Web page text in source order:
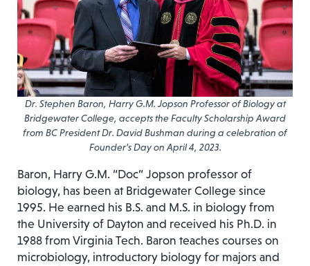
Dr. Stephen Baron, Harry G.M. Jopson Professor of Biology at
Bridgewater College, accepts the Faculty Scholarship Award
from BC President Dr. David Bushman during a celebration of
Founder’s Day on April 4, 2023.
Baron, Harry G.M. “Doc” Jopson professor of
biology, has been at Bridgewater College since
1995. He earned his B.S. and M.S. in biology from
the University of Dayton and received his Ph.D. in
1988 from Virginia Tech. Baron teaches courses on
microbiology, introductory biology for majors and